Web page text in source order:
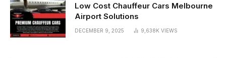
Low Cost Chauffeur Cars Melbourne
Airport Solutions
DECEMBER 9, 2025 9,638K VIEWS